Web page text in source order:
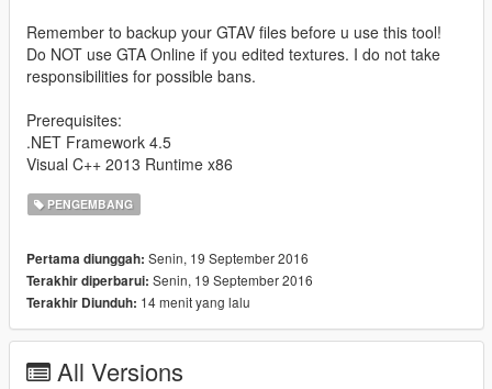
Remember to backup your GTAV files before u use this tool!
Do NOT use GTA Online if you edited textures. I do not take
responsibilities for possible bans.
Prerequisites:
.NET Framework 4.5
Visual C++ 2013 Runtime x86
PENGEMBANG
Pertama diunggah: Senin, 19 September 2016
Terakhir diperbarui: Senin, 19 September 2016
Terakhir Diunduh: 14 menit yang lalu
All Versions